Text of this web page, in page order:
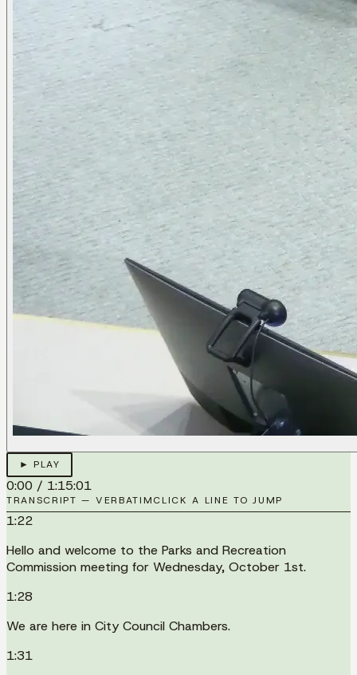
► PLAY
0:00 / 1:15:01
TRANSCRIPT — VERBATIMCLICK A LINE TO JUMP
1:22
Hello and welcome to the Parks and Recreation
Commission meeting for Wednesday, October 1st.
1:28
We are here in City Council Chambers.
1:31